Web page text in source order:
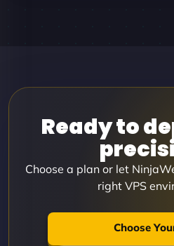
Ready to
Choose a plan or let
right VPS
Choose